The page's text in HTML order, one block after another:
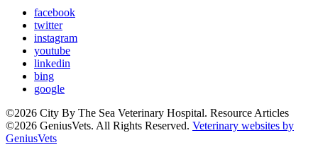
facebook
twitter
instagram
youtube
linkedin
bing
google
©2026 City By The Sea Veterinary Hospital. Resource Articles
©2026 GeniusVets. All Rights Reserved. Veterinary websites by
GeniusVets